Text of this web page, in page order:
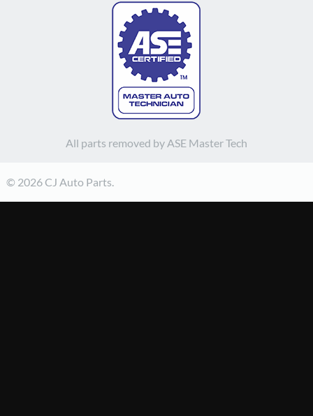
All parts removed by ASE Master Tech
© 2026 CJ Auto Parts.